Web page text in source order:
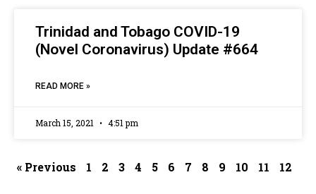
Trinidad and Tobago COVID-19
(Novel Coronavirus) Update #664
READ MORE »
March 15, 2021 4:51 pm
« Previous 1 2 3 4 5 6 7 8 9 10 11 12